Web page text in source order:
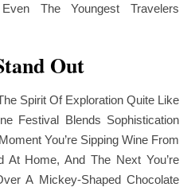
The Youngest Travelers
Out
Spirit Of Exploration Quite Like
Festival Blends Sophistication
You’re Sipping Wine From
At Home, And The Next You’re
A Mickey-Shaped Chocolate